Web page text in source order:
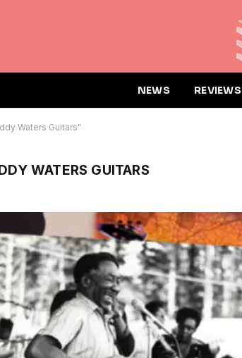
NEWS REVIEWS
Waters Guitars"
WATERS GUITARS